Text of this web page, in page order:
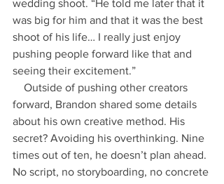
wedding shoot. “He told me later that it
was big for him and that it was the best
shoot of his life… I really just enjoy
pushing people forward like that and
seeing their excitement.”
forward, Brandon shared some details
about his own creative method. His
secret? Avoiding his overthinking. Nine
times out of ten, he doesn’t plan ahead.
No script, no storyboarding, no concrete